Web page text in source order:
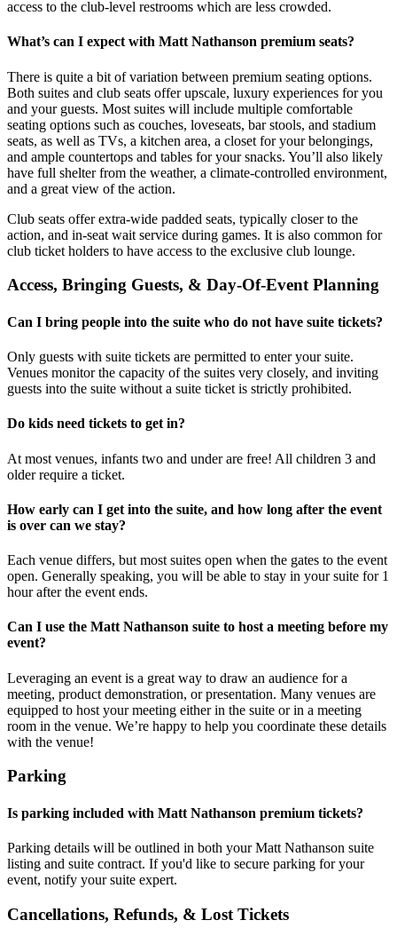
access to the club-level restrooms which are less crowded.
What’s can I expect with Matt Nathanson premium seats?
There is quite a bit of variation between premium seating options.
Both suites and club seats offer upscale, luxury experiences for you
and your guests. Most suites will include multiple comfortable
seating options such as couches, loveseats, bar stools, and stadium
seats, as well as TVs, a kitchen area, a closet for your belongings,
and ample countertops and tables for your snacks. You’ll also likely
have full shelter from the weather, a climate-controlled environment,
and a great view of the action.
Club seats offer extra-wide padded seats, typically closer to the
action, and in-seat wait service during games. It is also common for
club ticket holders to have access to the exclusive club lounge.
Access, Bringing Guests, & Day-Of-Event Planning
Can I bring people into the suite who do not have suite tickets?
Only guests with suite tickets are permitted to enter your suite.
Venues monitor the capacity of the suites very closely, and inviting
guests into the suite without a suite ticket is strictly prohibited.
Do kids need tickets to get in?
At most venues, infants two and under are free! All children 3 and
older require a ticket.
How early can I get into the suite, and how long after the event
is over can we stay?
Each venue differs, but most suites open when the gates to the event
open. Generally speaking, you will be able to stay in your suite for 1
hour after the event ends.
Can I use the Matt Nathanson suite to host a meeting before my
event?
Leveraging an event is a great way to draw an audience for a
meeting, product demonstration, or presentation. Many venues are
equipped to host your meeting either in the suite or in a meeting
room in the venue. We’re happy to help you coordinate these details
with the venue!
Parking
Is parking included with Matt Nathanson premium tickets?
Parking details will be outlined in both your Matt Nathanson suite
listing and suite contract. If you'd like to secure parking for your
event, notify your suite expert.
Cancellations, Refunds, & Lost Tickets